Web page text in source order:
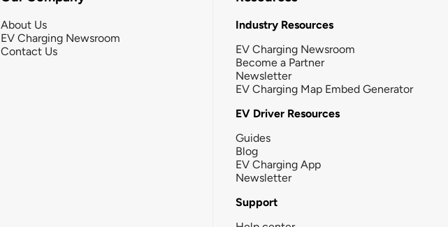
About Us
EV Charging Newsroom
Contact Us
Industry Resources
EV Charging Newsroom
Become a Partner
Newsletter
EV Charging Map Embed Generator
EV Driver Resources
Guides
Blog
EV Charging App
Newsletter
Support